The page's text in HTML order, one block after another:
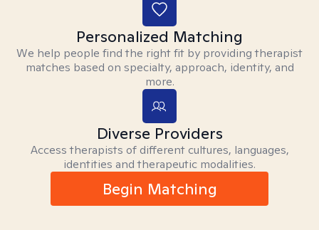
Personalized Matching
We help people find the right fit by providing therapist
matches based on specialty, approach, identity, and
more.
Diverse Providers
Access therapists of different cultures, languages,
identities and therapeutic modalities.
Begin Matching